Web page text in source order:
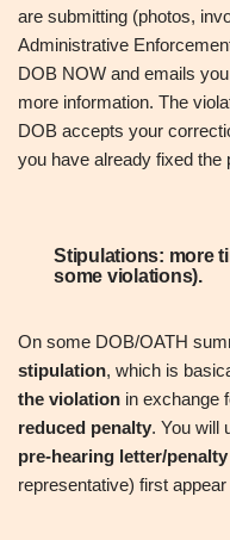
are submitting (photos,
Administrative
DOB NOW and emails
more information. The
DOB accepts your
you have already fixed the
Stipulations: more
some violations).
On some DOB/OATH
stipulation, which is
the violation in exchange
reduced penalty. You will
pre‑hearing letter/
representative) first